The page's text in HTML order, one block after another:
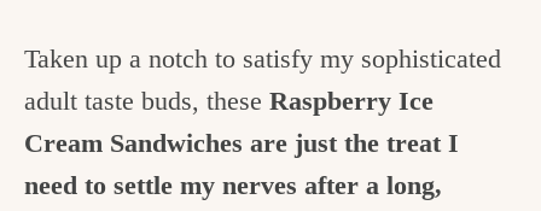
Taken up a notch to satisfy my sophisticated
adult taste buds, these Raspberry Ice
Cream Sandwiches are just the treat I
need to settle my nerves after a long,